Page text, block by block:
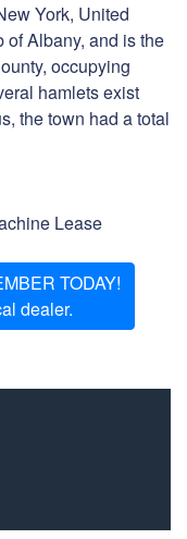
York, United
of Albany, and is the
occupying
hamlets exist
the town had a total
Lease
TODAY!
dealer.